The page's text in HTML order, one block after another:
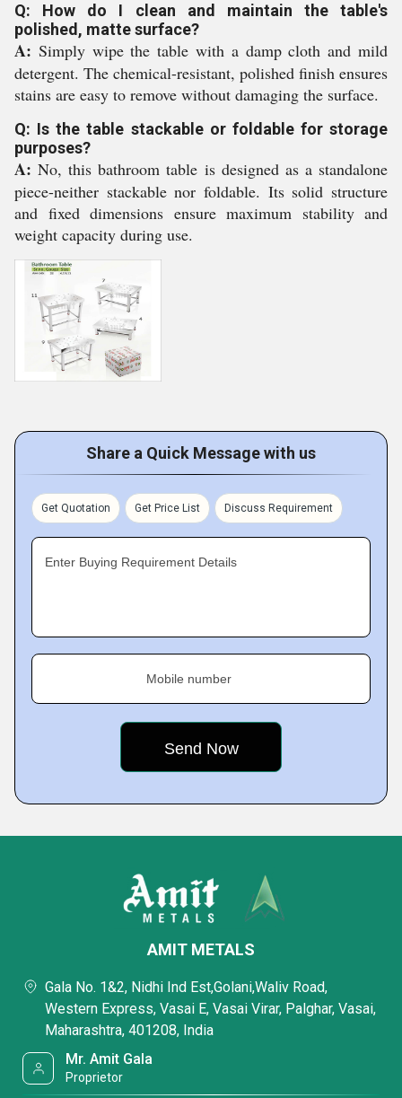
Q: How do I clean and maintain the table's
polished, matte surface?
A: Simply wipe the table with a damp cloth and mild
detergent. The chemical-resistant, polished finish ensures
stains are easy to remove without damaging the surface.
Q: Is the table stackable or foldable for storage
purposes?
A: No, this bathroom table is designed as a standalone
piece-neither stackable nor foldable. Its solid structure
and fixed dimensions ensure maximum stability and
weight capacity during use.
Share a Quick Message with us
Get Quotation Get Price List Discuss Requirement
Enter Buying Requirement Details
Mobile number
AMIT METALS
Gala No. 1&2, Nidhi Ind Est,Golani,Waliv Road,
Western Express, Vasai E, Vasai Virar, Palghar, Vasai,
Maharashtra, 401208, India
Mr. Amit Gala
Proprietor